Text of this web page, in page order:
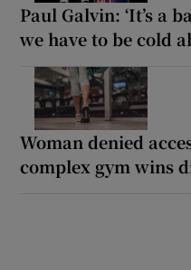
Paul Galvin: ‘It’s a
we have to be cold
Woman denied
complex gym wins